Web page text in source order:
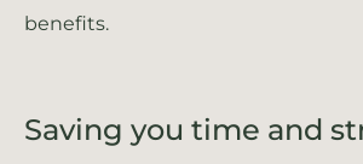
benefits.
Saving you time and